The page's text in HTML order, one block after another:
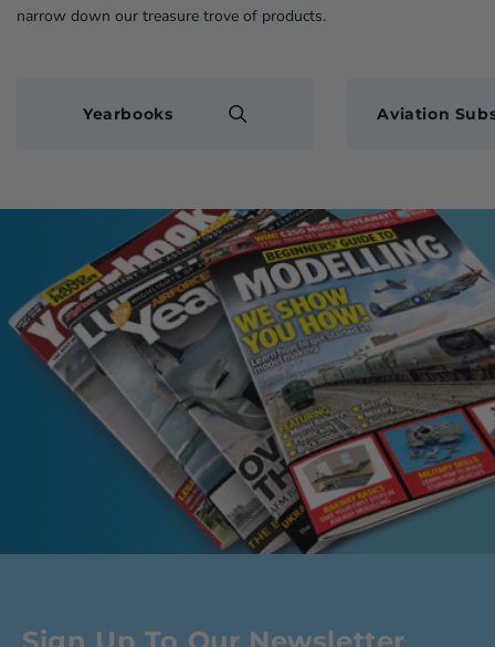
narrow down our treasure trove of products.
Yearbooks Aviation